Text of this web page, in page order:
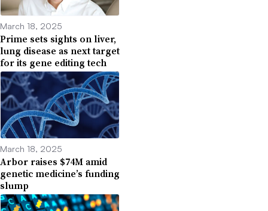
March 18, 2025
Prime sets sights on liver,
lung disease as next target
for its gene editing tech
March 18, 2025
Arbor raises $74M amid
genetic medicine’s funding
slump